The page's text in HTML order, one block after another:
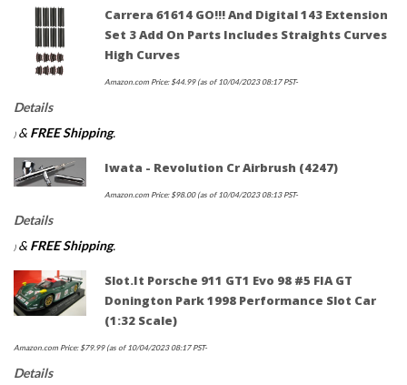
Carrera 61614 GO!!! And Digital 143 Extension
Set 3 Add On Parts Includes Straights Curves
High Curves
Amazon.com Price:$44.99(as of 10/04/2023 08:17 PST-
Details
) & FREE Shipping.
Iwata - Revolution Cr Airbrush (4247)
Amazon.com Price:$98.00(as of 10/04/2023 08:13 PST-
Details
) & FREE Shipping.
Slot.it Porsche 911 GT1 Evo 98 #5 FIA GT
Donington Park 1998 Performance Slot Car
(1:32 Scale)
Amazon.com Price:$79.99(as of 10/04/2023 08:17 PST-
Details